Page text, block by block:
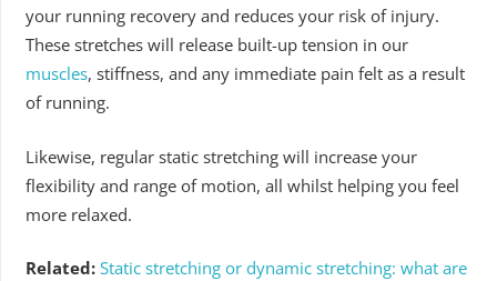
your running recovery and reduces your risk of injury.
These stretches will release built-up tension in our
muscles, stiffness, and any immediate pain felt as a result
of running.
Likewise, regular static stretching will increase your
flexibility and range of motion, all whilst helping you feel
more relaxed.
Related: Static stretching or dynamic stretching: what are